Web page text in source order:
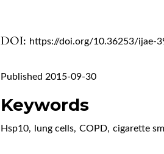
DOI: https://doi.org/10.36253/ijae-
Published 2015-09-30
Keywords
Hsp10, lung cells, COPD, cigarette